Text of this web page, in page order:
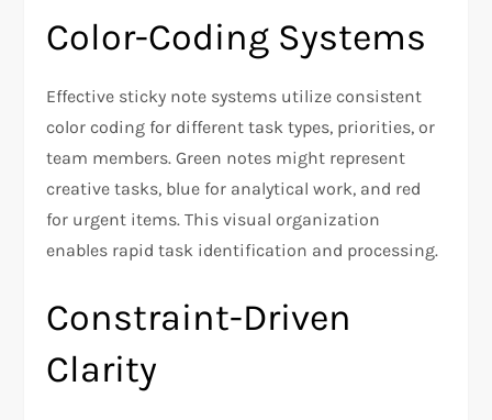
Color-Coding Systems
Effective sticky note systems utilize consistent
color coding for different task types, priorities, or
team members. Green notes might represent
creative tasks, blue for analytical work, and red
for urgent items. This visual organization
enables rapid task identification and processing.
Constraint-Driven
Clarity